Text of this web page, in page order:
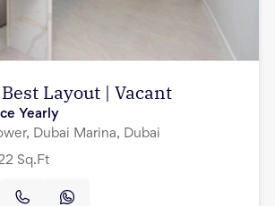
Layout | Vacant
Yearly
Dubai Marina, Dubai
Sq.Ft